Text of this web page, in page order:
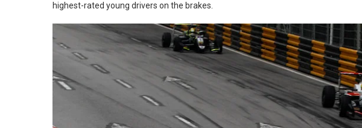
highest-rated young drivers on the brakes.